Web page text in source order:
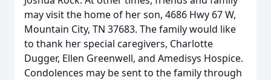
may visit the home of her son, 4686 Hwy 67 W,
Mountain City, TN 37683. The family would like
to thank her special caregivers, Charlotte
Dugger, Ellen Greenwell, and Amedisys Hospice.
Condolences may be sent to the family through